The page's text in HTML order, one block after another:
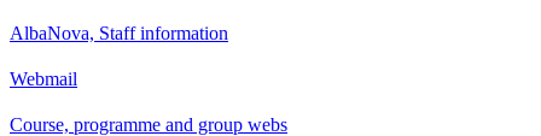
AlbaNova, Staff information
Webmail
Course, programme and group webs